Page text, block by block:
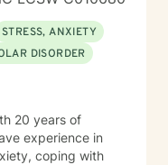
STRESS, ANXIETY
DISORDER
20 years of
experience in
coping with